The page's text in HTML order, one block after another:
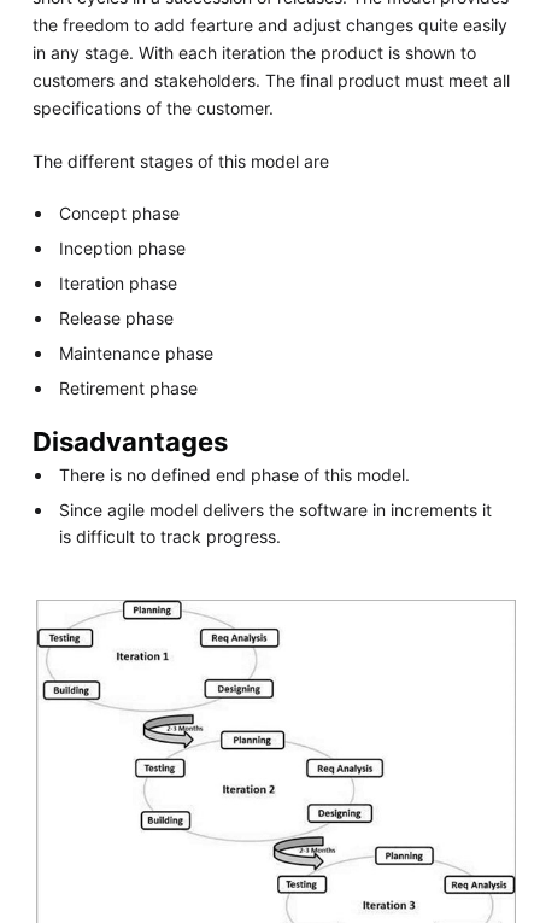
the freedom to add fearture and adjust changes quite easily
in any stage. With each iteration the product is shown to
customers and stakeholders. The final product must meet all
specifications of the customer.
The different stages of this model are
Concept phase
Inception phase
Iteration phase
Release phase
Maintenance phase
Retirement phase
Disadvantages
There is no defined end phase of this model.
Since agile model delivers the software in increments it
is difficult to track progress.